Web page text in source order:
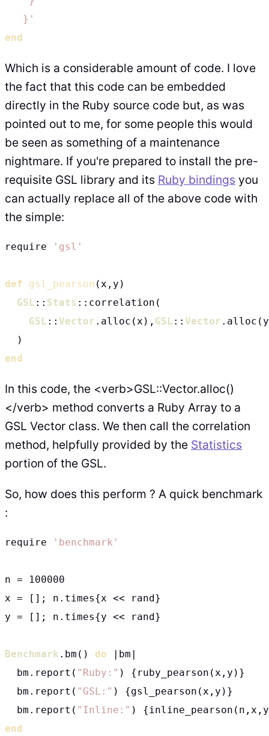
   }'
end
Which is a considerable amount of code. I love
the fact that this code can be embedded
directly in the Ruby source code but, as was
pointed out to me, for some people this would
be seen as something of a maintenance
nightmare. If you're prepared to install the pre-
requisite GSL library and its Ruby bindings you
can actually replace all of the above code with
the simple:
require 'gsl'
def gsl_pearson (x,y)
GSL :: Stats ::correlation(
GSL :: Vector .alloc(x), GSL :: Vector
end
In this code, the <verb>GSL::Vector.alloc()
</verb> method converts a Ruby Array to a
GSL Vector class. We then call the correlation
method, helpfully provided by the Statistics
portion of the GSL.
So, how does this perform ? A quick benchmark
:
require 'benchmark'
n = 100000
x = []; n.times{x << rand}
y = []; n.times{y << rand}
Benchmark .bm() do |bm|
  bm.report(
"Ruby:" ) {ruby_pearson(x,y)}
  bm.report(
"GSL:" ) {gsl_pearson(x,y)}
  bm.report(
"Inline:"
end